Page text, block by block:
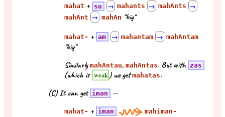
mahat + su → mahants → mahAnts →
mahAnt → mahAn "big"
mahat- + am → mahantam → mahAntam
"big"
Similarly mahAntau, mahAntas. But with zas
(which is weak) we getmahatas.
(C) It can get iman --
mahat- + iman mahiman-